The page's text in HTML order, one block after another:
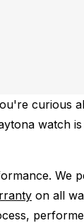
curious
watch
We
on all